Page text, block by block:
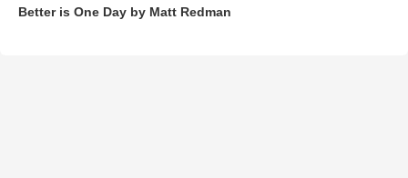
Better is One Day by Matt Redman